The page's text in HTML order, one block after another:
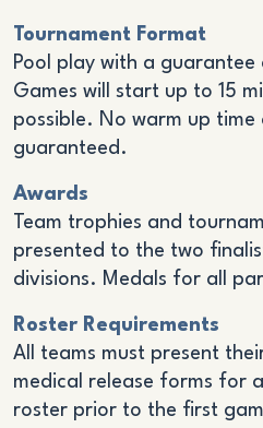
Tournament Format
Pool play with a guarantee
Games will start up to 15
possible. No warm up time
guaranteed.
Awards
Team trophies and
presented to the two
divisions. Medals for all
Roster Requirements
All teams must present
medical release forms for
roster prior to the first